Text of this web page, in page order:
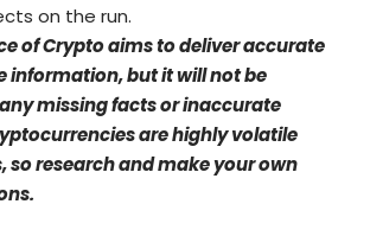
on the run.
of Crypto aims to deliver accurate
but it will not be
missing facts or inaccurate
are highly volatile
so research and make your own